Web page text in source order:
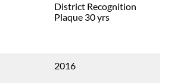
District Recognition
Plaque 30 yrs
2016